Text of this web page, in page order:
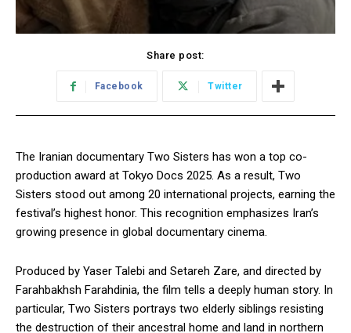
Share post:
Facebook Twitter
The Iranian documentary Two Sisters has won a top co-
production award at Tokyo Docs 2025. As a result, Two
Sisters stood out among 20 international projects, earning the
festival’s highest honor. This recognition emphasizes Iran’s
growing presence in global documentary cinema.
Produced by Yaser Talebi and Setareh Zare, and directed by
Farahbakhsh Farahdinia, the film tells a deeply human story. In
particular, Two Sisters portrays two elderly siblings resisting
the destruction of their ancestral home and land in northern